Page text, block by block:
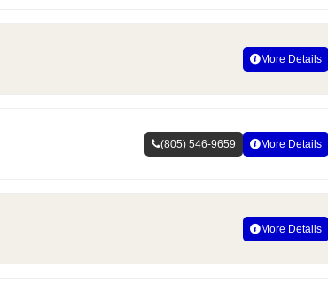
More Details
(805) 546-9659 More Details
More Details